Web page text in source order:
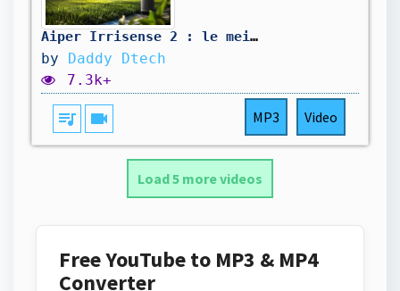
Aiper Irrisense 2 : le meilleur arroseur intelligent ?
by Daddy Dtech
7.3k+
queue_music videocam MP3 Video
Load 5 more videos
Free YouTube to MP3 & MP4
Converter